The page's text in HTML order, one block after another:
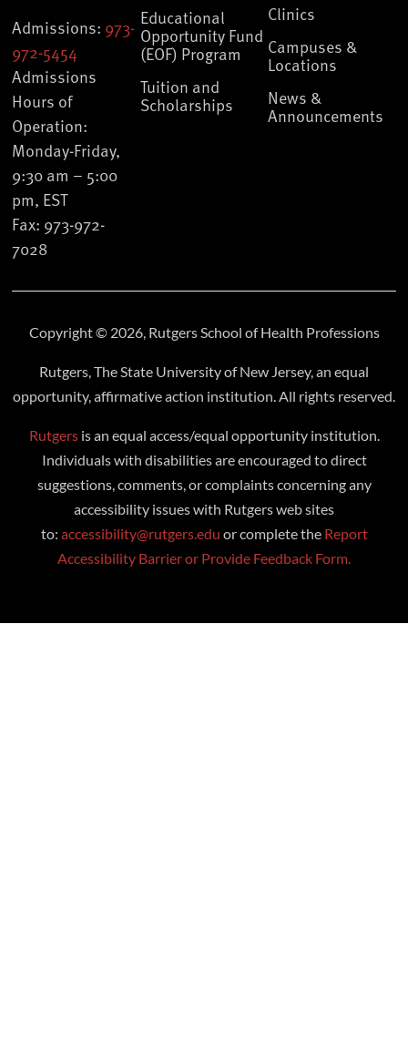
Admissions: 973-
972-5454
Admissions
Hours of
Operation:
Monday-Friday,
9:30 am – 5:00
pm, EST
Fax: 973-972-
7028
Educational
Opportunity Fund
(EOF) Program
Tuition and
Scholarships
Clinics
Campuses &
Locations
News &
Announcements
Copyright © 2026, Rutgers School of Health Professions
Rutgers, The State University of New Jersey, an equal
opportunity, affirmative action institution. All rights reserved.
Rutgersis an equal access/equal opportunity institution.
Individuals with disabilities are encouraged to direct
suggestions, comments, or complaints concerning any
accessibility issues with Rutgers web sites
to: accessibility@rutgers.edu or complete the Report
Accessibility Barrier or Provide Feedback Form.